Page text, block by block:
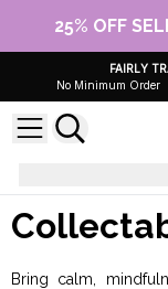
25% OFF
FAIRLY
No Minimum Order
Bring calm,